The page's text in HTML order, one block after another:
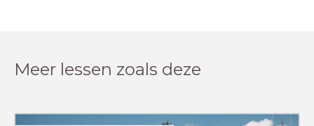
Meer lessen zoals deze